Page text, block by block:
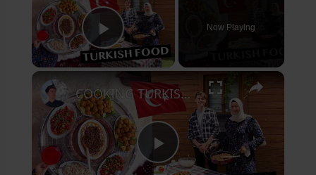
Play Video
Now Playing
×
Play
COOKING TURKISH FOOD with a LOCAL @AysenurAltan @TFT